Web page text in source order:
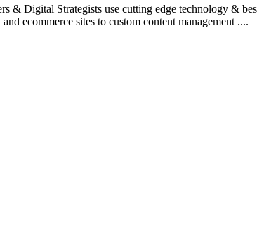
& Digital Strategists use cutting edge technology &
ecommerce sites to custom content management ....